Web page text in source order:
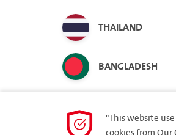
THAILAND
BANGLADESH
"This website